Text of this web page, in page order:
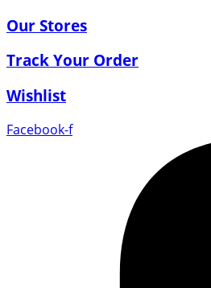
Our Stores
Track Your Order
Wishlist
Facebook-f